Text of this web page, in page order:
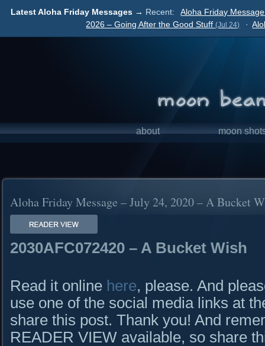
Latest Aloha Friday Messages → Recent:
Aloha Friday
2026 – Going After the Good Stuff(Jul 24) ·
about moon
Aloha Friday Message – July 24, 2020 – A Bucket
2030AFC072420 – A Bucket Wish
Read it online here, please. And
use one of the social media links at
share this post. Thank you! And
READER VIEW available, so share